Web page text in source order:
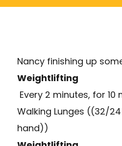
Nancy finishing up
Weightlifting
Every 2 minutes, for
Walking Lunges ((32/
hand))